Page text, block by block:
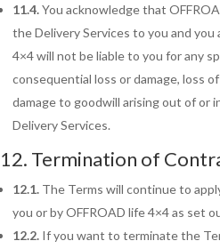
11.4.You acknowledge that
the Delivery Services to you and
4×4 will not be liable to you for any
consequential loss or damage, loss
damage to goodwill arising out of or
Delivery Services.
12. Termination of
12.1. The Terms will continue to
you or by OFFROAD life 4×4 as set
12.2. If you want to terminate the